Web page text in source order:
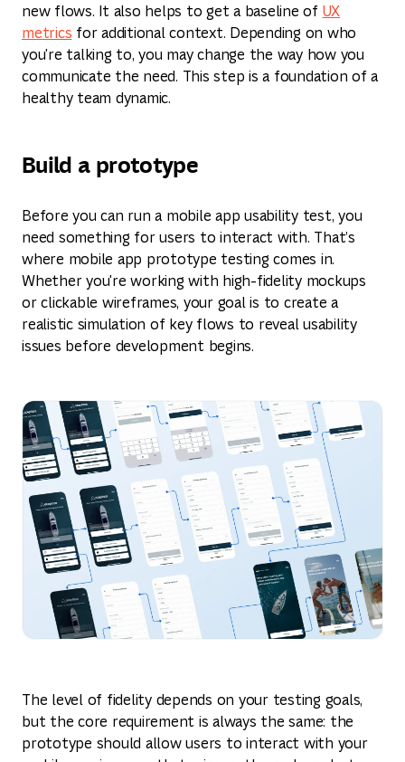
new flows. It also helps to get a baseline of UX
metrics for additional context. Depending on who
you're talking to, you may change the way how you
communicate the need. This step is a foundation of a
healthy team dynamic.
Build a prototype
Before you can run a mobile app usability test, you
need something for users to interact with. That’s
where mobile app prototype testing comes in.
Whether you're working with high-fidelity mockups
or clickable wireframes, your goal is to create a
realistic simulation of key flows to reveal usability
issues before development begins.
The level of fidelity depends on your testing goals,
but the core requirement is always the same: the
prototype should allow users to interact with your